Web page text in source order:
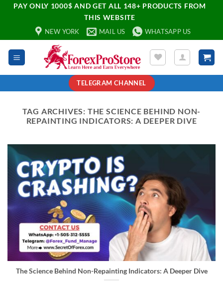
PAY ONLY 1000$ AND GET ALL 148+ PRODUCTS FROM
THIS WEBSITE
NEW YORK MAIL US WHATSAPP US
TELEGRAM CHANNEL
TAG ARCHIVES: THE SCIENCE BEHIND NON-
REPAINTING INDICATORS: A DEEPER DIVE
The Science Behind Non-Repainting Indicators: A Deeper Dive